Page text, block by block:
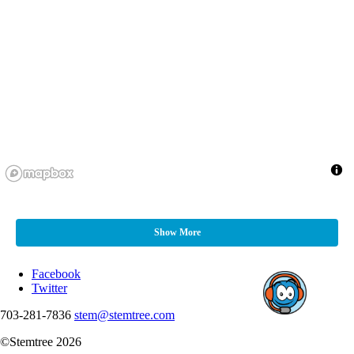
Show More
Facebook
Twitter
703-281-7836 stem@stemtree.com
©Stemtree 2026